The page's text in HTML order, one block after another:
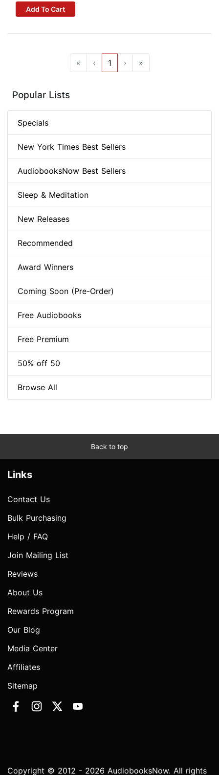
Add To Cart
« ‹ 1 › »
Popular Lists
Specials
New York Times Best Sellers
AudiobooksNow Best Sellers
Sleep & Meditation
New Releases
Recommended
Award Winners
Coming Soon (Pre-Order)
Free Audiobooks
Free Premium
50% off 50
Browse All
Back to top
Links
Contact Us
Bulk Purchasing
Help / FAQ
Join Mailing List
Reviews
About Us
Rewards Program
Our Blog
Media Center
Affiliates
Sitemap
Copyright © 2012 - 2026 AudiobooksNow. All rights